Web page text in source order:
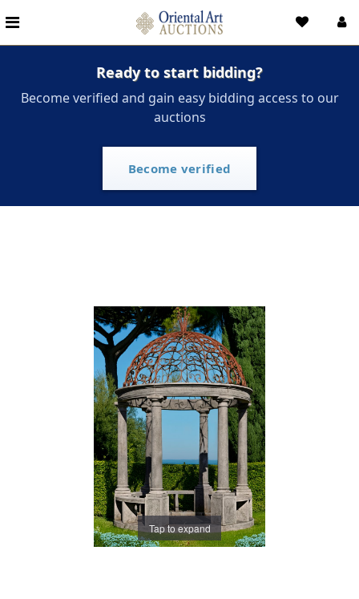
Ready to start bidding?
Become verified and gain easy bidding access to our
auctions
Become verified
Tap to expand